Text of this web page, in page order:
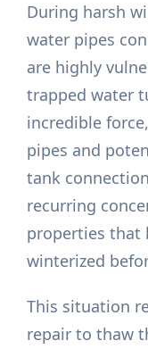
During harsh
water pipes
are highly
trapped water
incredible
pipes and
tank
recurring
properties that
winterized
This situation
repair to thaw